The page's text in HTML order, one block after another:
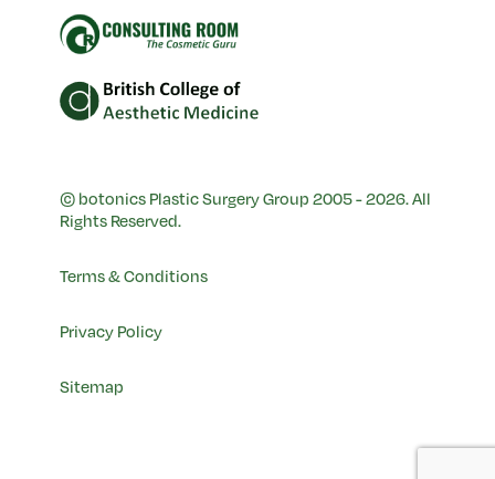
© botonics Plastic Surgery Group 2005 - 2026. All
Rights Reserved.
Terms & Conditions
Privacy Policy
Sitemap